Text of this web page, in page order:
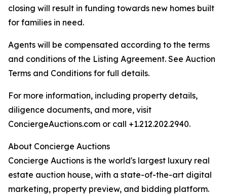
closing will result in funding towards new homes built
for families in need.
Agents will be compensated according to the terms
and conditions of the Listing Agreement. See Auction
Terms and Conditions for full details.
For more information, including property details,
diligence documents, and more, visit
ConciergeAuctions.com or call +1.212.202.2940.
About Concierge Auctions
Concierge Auctions is the world's largest luxury real
estate auction house, with a state-of-the-art digital
marketing, property preview, and bidding platform.